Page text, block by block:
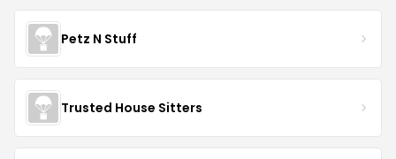
Petz N Stuff
Trusted House Sitters